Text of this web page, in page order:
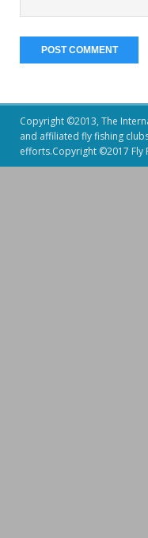
Copyright ©2013, The
and affiliated fly fishing
efforts.Copyright ©2017 Fly